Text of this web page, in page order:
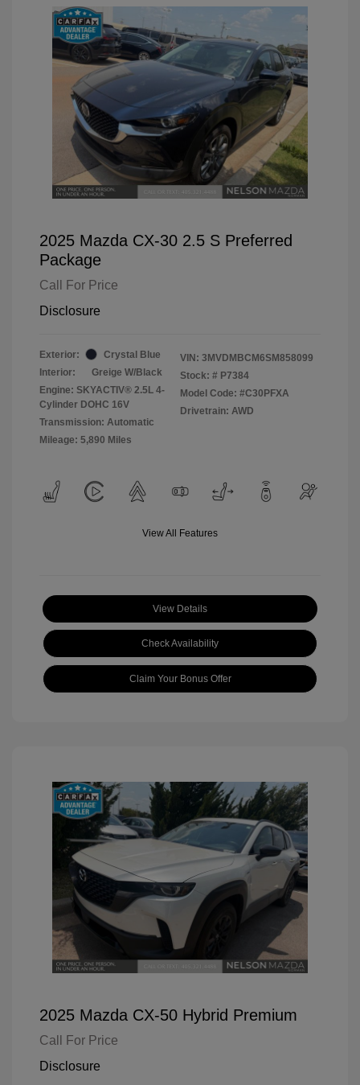
2025 Mazda CX-30 2.5 S Preferred
Package
Call For Price
Disclosure
Exterior:
Crystal Blue
Interior:
Greige W/Black
Engine: SKYACTIV® 2.5L 4-
Cylinder DOHC 16V
Transmission: Automatic
Mileage: 5,890 Miles
VIN: 3MVDMBCM6SM858099
Stock: # P7384
Model Code: #C30PFXA
Drivetrain: AWD
View All Features
View Details
Check Availability
Claim Your Bonus Offer
2025 Mazda CX-50 Hybrid Premium
Call For Price
Disclosure